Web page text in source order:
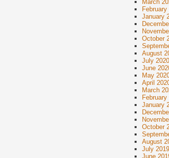
March
February
January
October
August
July 2020
June
May
April
March
February
January
October
August
July 2019
June